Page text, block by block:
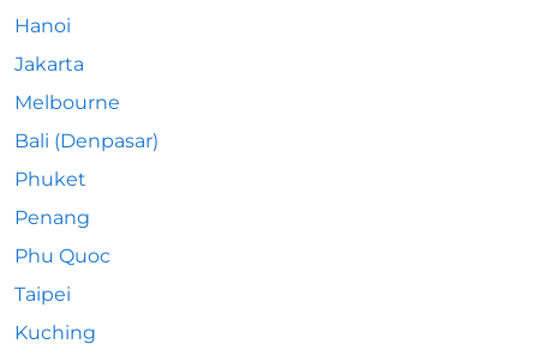
Hanoi
Jakarta
Melbourne
Bali (Denpasar)
Phuket
Penang
Phu Quoc
Taipei
Kuching